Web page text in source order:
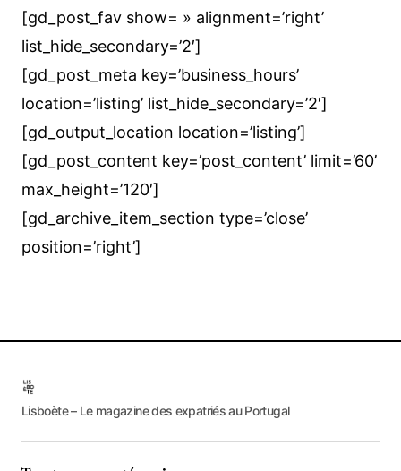
[gd_post_fav show= » alignment=’right’
list_hide_secondary=’2′]
[gd_post_meta key=’business_hours’
location=’listing’ list_hide_secondary=’2′]
[gd_output_location location=’listing’]
[gd_post_content key=’post_content’ limit=’60’
max_height=’120′]
[gd_archive_item_section type=’close’
position=’right’]
Lisboète – Le magazine des expatriés au Portugal